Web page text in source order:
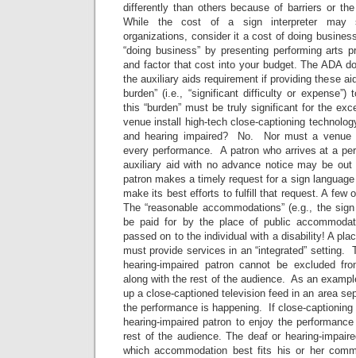
differently than others because of barriers or
While the cost of a sign interpreter may
organizations, consider it a cost of doing
“doing business” by presenting performing arts
and factor that cost into your budget. The ADA
the auxiliary aids requirement if providing these
burden” (i.e., “significant difficulty or
this “burden” must be truly significant for the
venue install high-tech close-captioning
and hearing impaired? No. Nor must a venue
every performance. A patron who arrives at a
auxiliary aid with no advance notice may be
patron makes a timely request for a sign
make its best efforts to fulfill that request. A few
The “reasonable accommodations” (e.g., the
be paid for by the place of public
passed on to the individual with a disability! A
must provide services in an “integrated” setting.
hearing-impaired patron cannot be excluded
along with the rest of the audience. As an
up a close-captioned television feed in an area
the performance is happening. If close-
hearing-impaired patron to enjoy the
rest of the audience. The deaf or hearing-
which accommodation best fits his or her